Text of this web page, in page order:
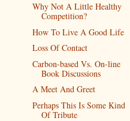
Why Not A Little Healthy
Competition?
How To Live A Good Life
Loss Of Contact
Carbon-based Vs. On-line
Book Discussions
A Meet And Greet
Perhaps This Is Some Kind
Of Tribute